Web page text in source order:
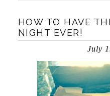
HOW TO HAVE
NIGHT EVER!
July